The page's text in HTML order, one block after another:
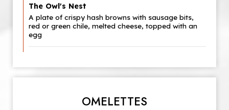
The Owl's Nest
A plate of crispy hash browns with sausage bits,
red or green chile, melted cheese, topped with an
egg
OMELETTES